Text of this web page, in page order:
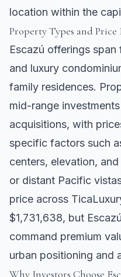
location within the
Property Types and Price
Escazú offerings
and luxury
family residences.
mid-range
acquisitions, with
specific factors such
centers, elevation,
or distant Pacific
price across
$1,731,638, but
command premium
urban positioning and
Why Investors Choose